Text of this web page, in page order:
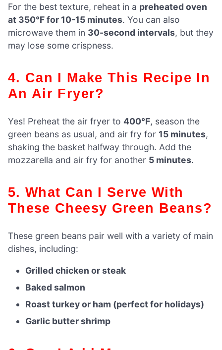
For the best texture, reheat in a preheated oven
at 350°F for 10-15 minutes. You can also
microwave them in 30-second intervals, but they
may lose some crispness.
4. Can I Make This Recipe In
An Air Fryer?
Yes! Preheat the air fryer to 400°F, season the
green beans as usual, and air fry for 15 minutes,
shaking the basket halfway through. Add the
mozzarella and air fry for another 5 minutes.
5. What Can I Serve With
These Cheesy Green Beans?
These green beans pair well with a variety of main
dishes, including:
Grilled chicken or steak
Baked salmon
Roast turkey or ham (perfect for holidays)
Garlic butter shrimp